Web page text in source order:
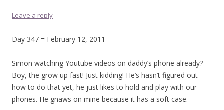
Leave a reply
Day 347 = February 12, 2011
Simon watching Youtube videos on daddy’s phone already?
Boy, the grow up fast! Just kidding! He’s hasn’t figured out
how to do that yet, he just likes to hold and play with our
phones. He gnaws on mine because it has a soft case.